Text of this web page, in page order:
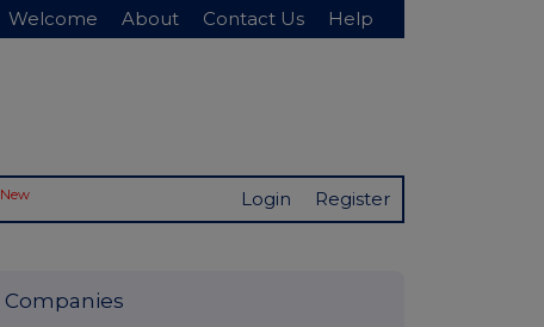
Welcome About Contact Us Help
New Login Register
Companies